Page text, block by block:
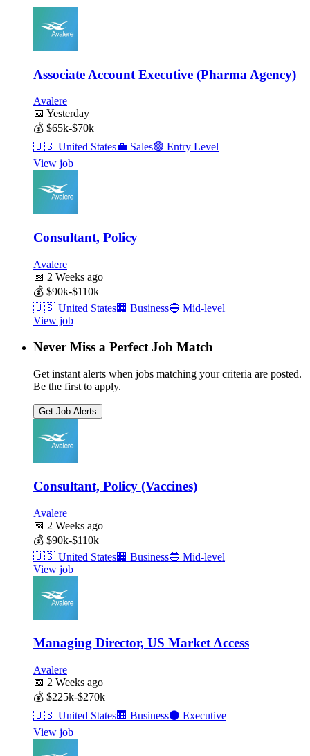
Associate Account Executive (Pharma Agency)
Avalere
📅 Yesterday
💰 $65k-$70k
🇺🇸 United States💼 Sales🟢 Entry Level
View job
Consultant, Policy
Avalere
📅 2 Weeks ago
💰 $90k-$110k
🇺🇸 United States🏢 Business🔵 Mid-level
View job
Never Miss a Perfect Job Match
Get instant alerts when jobs matching your criteria are posted.
Be the first to apply.
Get Job Alerts
Consultant, Policy (Vaccines)
Avalere
📅 2 Weeks ago
💰 $90k-$110k
🇺🇸 United States🏢 Business🔵 Mid-level
View job
Managing Director, US Market Access
Avalere
📅 2 Weeks ago
💰 $225k-$270k
🇺🇸 United States🏢 Business⚫ Executive
View job